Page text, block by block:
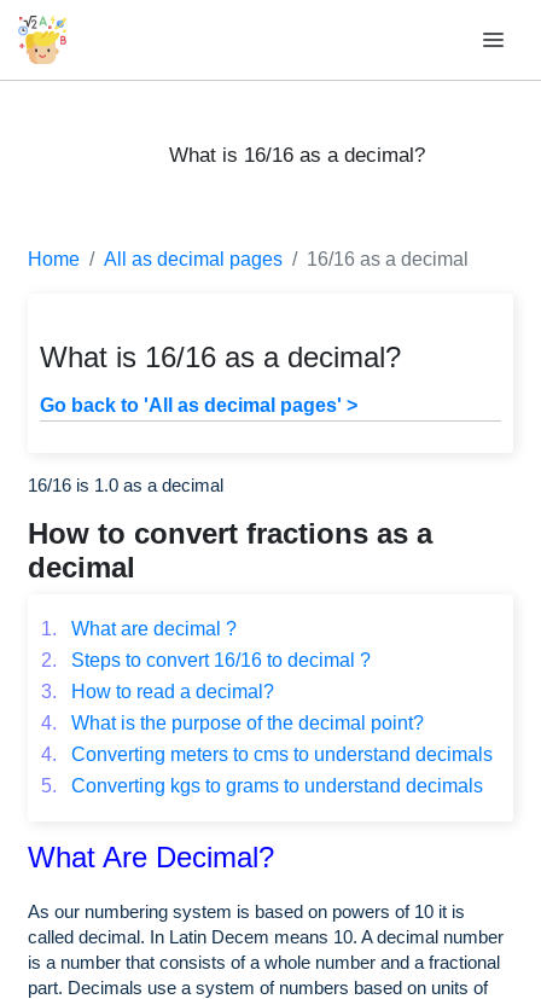
What is 16/16 as a decimal?
Home All as decimal pages 16/16 as a decimal
What is 16/16 as a decimal?
Go back to 'All as decimal pages' >
16/16 is 1.0 as a decimal
How to convert fractions as a
decimal
1.
What are decimal ?
2.
Steps to convert 16/16 to decimal ?
3.
How to read a decimal?
4.
What is the purpose of the decimal point?
4.
Converting meters to cms to understand decimals
5.
Converting kgs to grams to understand decimals
What Are Decimal?
As our numbering system is based on powers of 10 it is
called decimal. In Latin Decem means 10. A decimal number
is a number that consists of a whole number and a fractional
part. Decimals use a system of numbers based on units of